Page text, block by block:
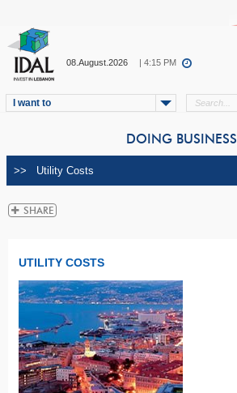
08.August.2026 | 4:15 PM
I want to
DOING BUSINESS
UTILITY COSTS